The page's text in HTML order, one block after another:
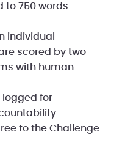
to 750 words
individual
scored by two
with human
logged for
to the Challenge-